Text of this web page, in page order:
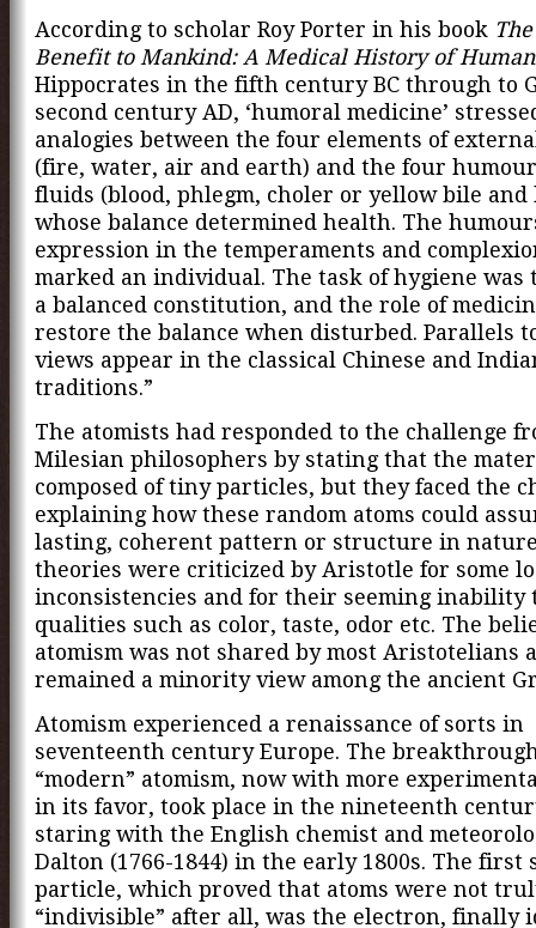
According to scholar Roy Porter in his book
Benefit to Mankind: A Medical History of
Hippocrates in the fifth century BC through to
second century AD, ‘humoral medicine’
analogies between the four elements of
(fire, water, air and earth) and the four
fluids (blood, phlegm, choler or yellow bile and
whose balance determined health. The
expression in the temperaments and
marked an individual. The task of hygiene was
a balanced constitution, and the role of
restore the balance when disturbed. Parallels
views appear in the classical Chinese and
traditions.”
The atomists had responded to the challenge
Milesian philosophers by stating that the
composed of tiny particles, but they faced the
explaining how these random atoms could
lasting, coherent pattern or structure in
theories were criticized by Aristotle for some
inconsistencies and for their seeming inability
qualities such as color, taste, odor etc. The
atomism was not shared by most Aristotelians
remained a minority view among the ancient
Atomism experienced a renaissance of sorts in
seventeenth century Europe. The
“modern” atomism, now with more
in its favor, took place in the nineteenth
staring with the English chemist and
Dalton (1766-1844) in the early 1800s. The first
particle, which proved that atoms were not
“indivisible” after all, was the electron, finally